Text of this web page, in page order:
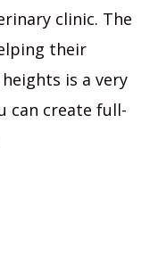
clinic. The
their
is a very
can create full-